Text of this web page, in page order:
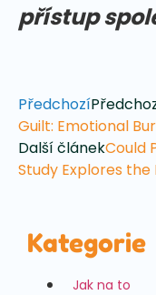
přístup
Předchozí
Guilt: Emotional
Další článekCould
Study Explores the
Kategorie
Jak na to